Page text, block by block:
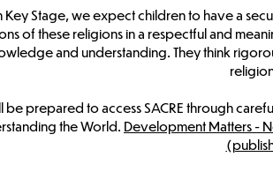
Stage, we expect children to have a
of these religions in a respectful and
and understanding. They think
be prepared to access SACRE through
the World. Development Matters -